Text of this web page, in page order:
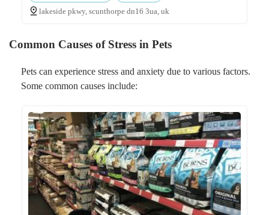
lakeside pkwy, scunthorpe dn16 3ua, uk
Common Causes of Stress in Pets
Pets can experience stress and anxiety due to various factors.
Some common causes include: